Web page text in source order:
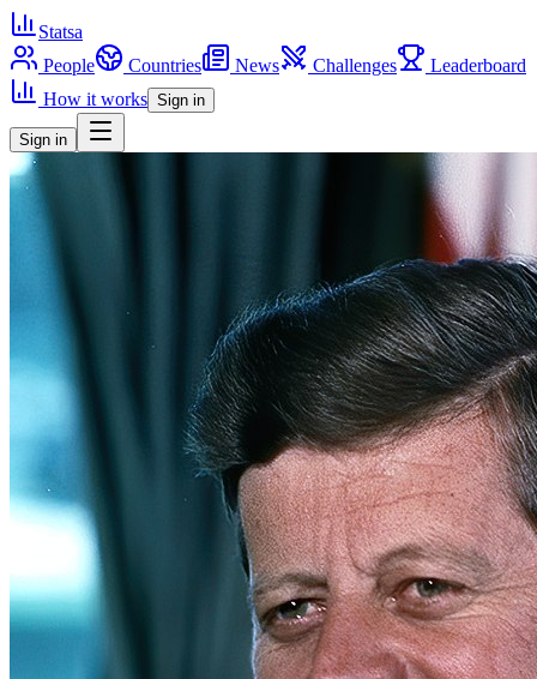
Statsa
People
Countries News Challenges
Leaderboard
How it works Sign in
Sign in